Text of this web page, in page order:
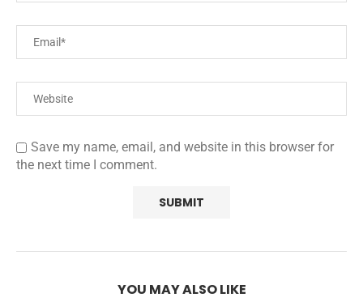
Save my name, email, and website in this browser for
the next time I comment.
YOU MAY ALSO LIKE